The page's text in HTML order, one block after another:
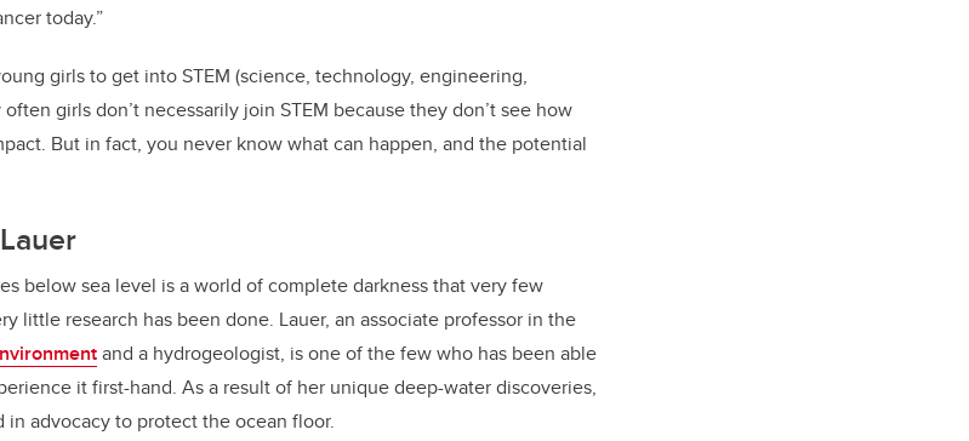
today.”
girls to get into STEM (science, technology, engineering,
girls don’t necessarily join STEM because they don’t see how
But in fact, you never know what can happen, and the potential
below sea level is a world of complete darkness that very few
little research has been done. Lauer, an associate professor in the
and a hydrogeologist, is one of the few who has been able
it first-hand. As a result of her unique deep-water discoveries,
in advocacy to protect the ocean floor.